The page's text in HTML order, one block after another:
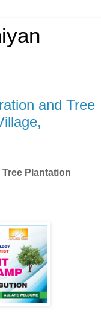
and Tree
Tree Plantation